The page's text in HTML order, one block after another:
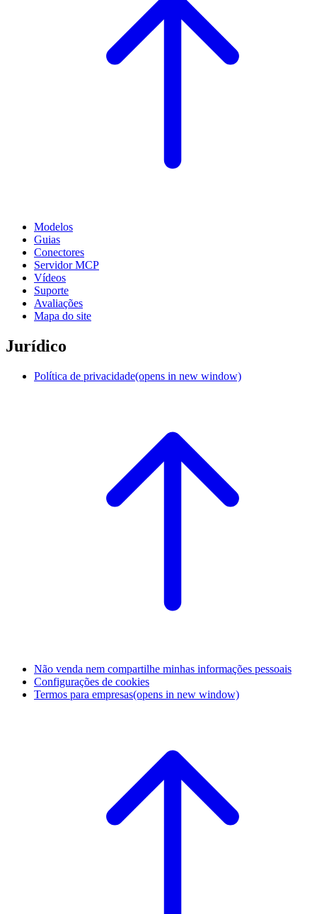
Modelos
Guias
Conectores
Servidor MCP
Vídeos
Suporte
Avaliações
Mapa do site
Jurídico
Política de privacidade(opens in new window)
Não venda nem compartilhe minhas informações pessoais
Configurações de cookies
Termos para empresas(opens in new window)